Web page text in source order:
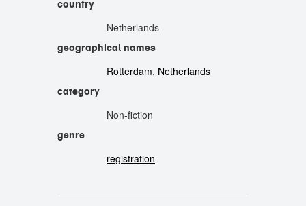
country
Netherlands
geographical names
Rotterdam, Netherlands
category
Non-fiction
genre
registration